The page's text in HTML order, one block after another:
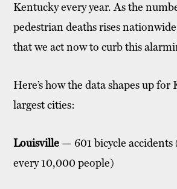
Kentucky every year. As the
pedestrian deaths rises
that we act now to curb this
Here’s how the data shapes up for
largest cities:
Louisville — 601 bicycle accidents
every 10,000 people)